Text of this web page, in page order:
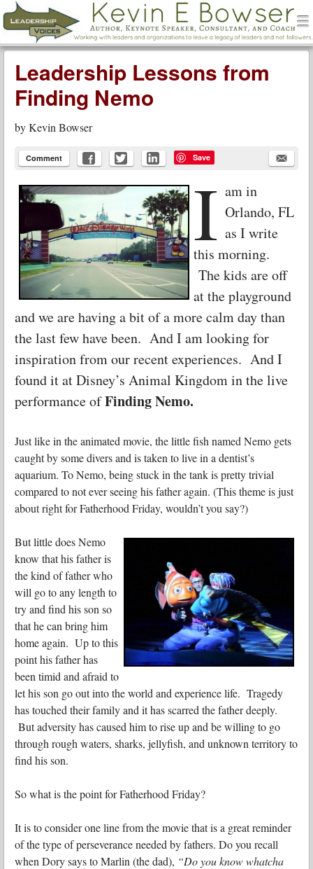
Leadership Voices
Menu
Skip to content
Leadership Lessons from
Finding Nemo
byKevin Bowser
Comment Save
I am in
Orlando, FL
as I write
this morning.
The kids are off
at the playground
and we are having a bit of a more calm day than
the last few have been. And I am looking for
inspiration from our recent experiences. And I
found it at Disney’s Animal Kingdom in the live
performance ofFinding Nemo.
Just like in the animated movie, the little fish named Nemo gets
caught by some divers and is taken to live in a dentist’s
aquarium. To Nemo, being stuck in the tank is pretty trivial
compared to not ever seeing his father again. (This theme is just
about right for Fatherhood Friday, wouldn’t you say?)
But little does Nemo
know that his father is
the kind of father who
will go to any length to
try and find his son so
that he can bring him
home again. Up to this
point his father has
been timid and afraid to
let his son go out into the world and experience life. Tragedy
has touched their family and it has scarred the father deeply.
But adversity has caused him to rise up and be willing to go
through rough waters, sharks, jellyfish, and unknown territory to
find his son.
So what is the point for Fatherhood Friday?
It is to consider one line from the movie that is a great reminder
of the type of perseverance needed by fathers. Do you recall
when Dory says to Marlin (the dad), “Do you know whatcha